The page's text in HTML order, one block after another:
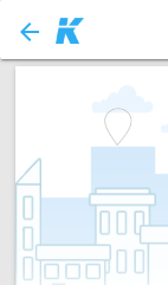
arrow_back